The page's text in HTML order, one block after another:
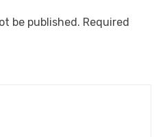
be published. Required